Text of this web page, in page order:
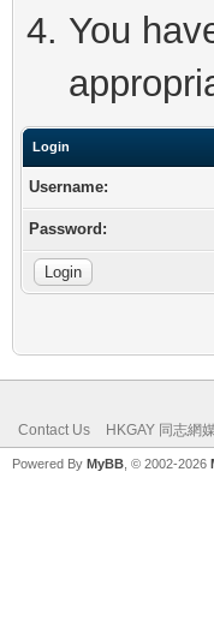
You
Login
Username:
Password:
Contact Us HKGAY 同志網
Powered By MyBB , © 2002-2026